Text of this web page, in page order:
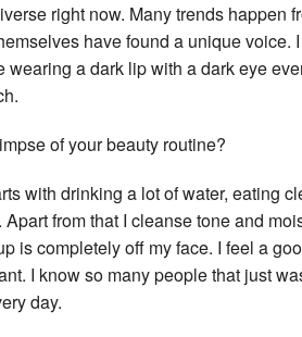
right now. Many trends happen
have found a unique voice.
a dark lip with a dark eye
of your beauty routine?
with drinking a lot of water, eating
from that I cleanse tone and
is completely off my face. I feel a
I know so many people that just
day.